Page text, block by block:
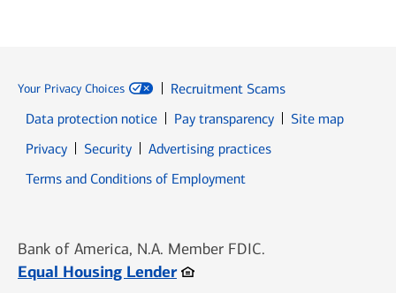
Your Privacy Choices
Recruitment Scams
Data protection notice
Pay transparency
Site map
PrivacyOpens in new window
SecurityOpens in new window
Advertising practices
Terms and Conditions of Employment
Bank of America, N.A. Member FDIC.
Equal Housing LenderOpens in new window